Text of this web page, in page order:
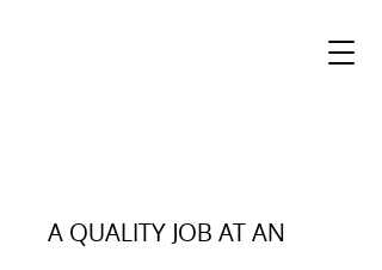
A QUALITY JOB AT AN